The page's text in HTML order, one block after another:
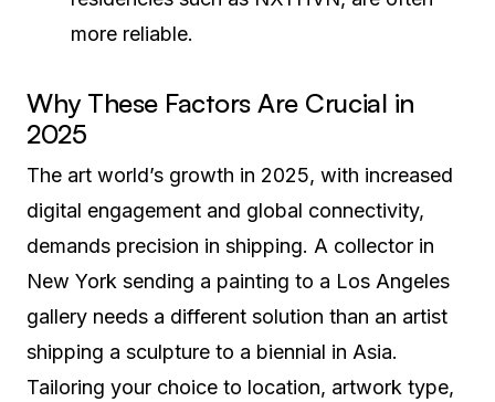
more reliable.
Why These Factors Are Crucial in
2025
The art world’s growth in 2025, with increased
digital engagement and global connectivity,
demands precision in shipping. A collector in
New York sending a painting to a Los Angeles
gallery needs a different solution than an artist
shipping a sculpture to a biennial in Asia.
Tailoring your choice to location, artwork type,